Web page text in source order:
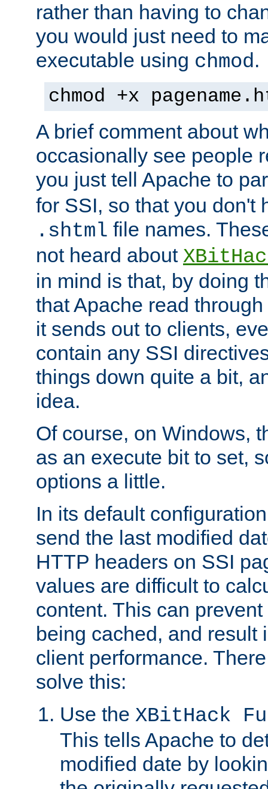
rather than having to
you would just need to
executable using chmod.
chmod +x
A brief comment about
occasionally see people
you just tell Apache to
for SSI, so that you don't
.shtml file names.
not heard about
in mind is that, by doing
that Apache read
it sends out to clients,
contain any SSI
things down quite a bit,
idea.
Of course, on Windows,
as an execute bit to set,
options a little.
In its default
send the last modified
HTTP headers on SSI
values are difficult to
content. This can
being cached, and result
client performance.
solve this:
Use the XBitHack
This tells Apache to
modified date by